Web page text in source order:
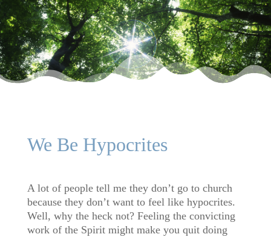
We Be Hypocrites
A lot of people tell me they don’t go to church
because they don’t want to feel like hypocrites.
Well, why the heck not? Feeling the convicting
work of the Spirit might make you quit doing